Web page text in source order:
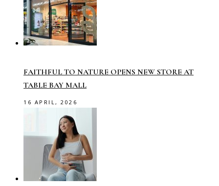
FAITHFUL TO NATURE OPENS NEW STORE AT
TABLE BAY MALL
16 APRIL, 2026